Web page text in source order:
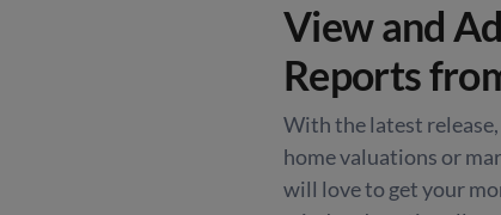
View and
Reports
With the latest release,
home valuations or
will love to get your